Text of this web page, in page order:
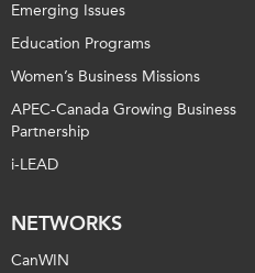
Emerging Issues
Education Programs
Women’s Business Missions
APEC-Canada Growing Business
Partnership
i-LEAD
NETWORKS
CanWIN